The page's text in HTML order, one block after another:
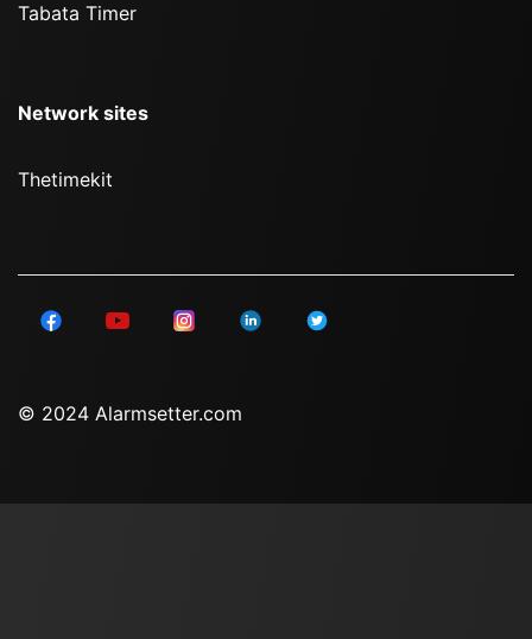
Tabata Timer
Network sites
Thetimekit
© 2024 Alarmsetter.com